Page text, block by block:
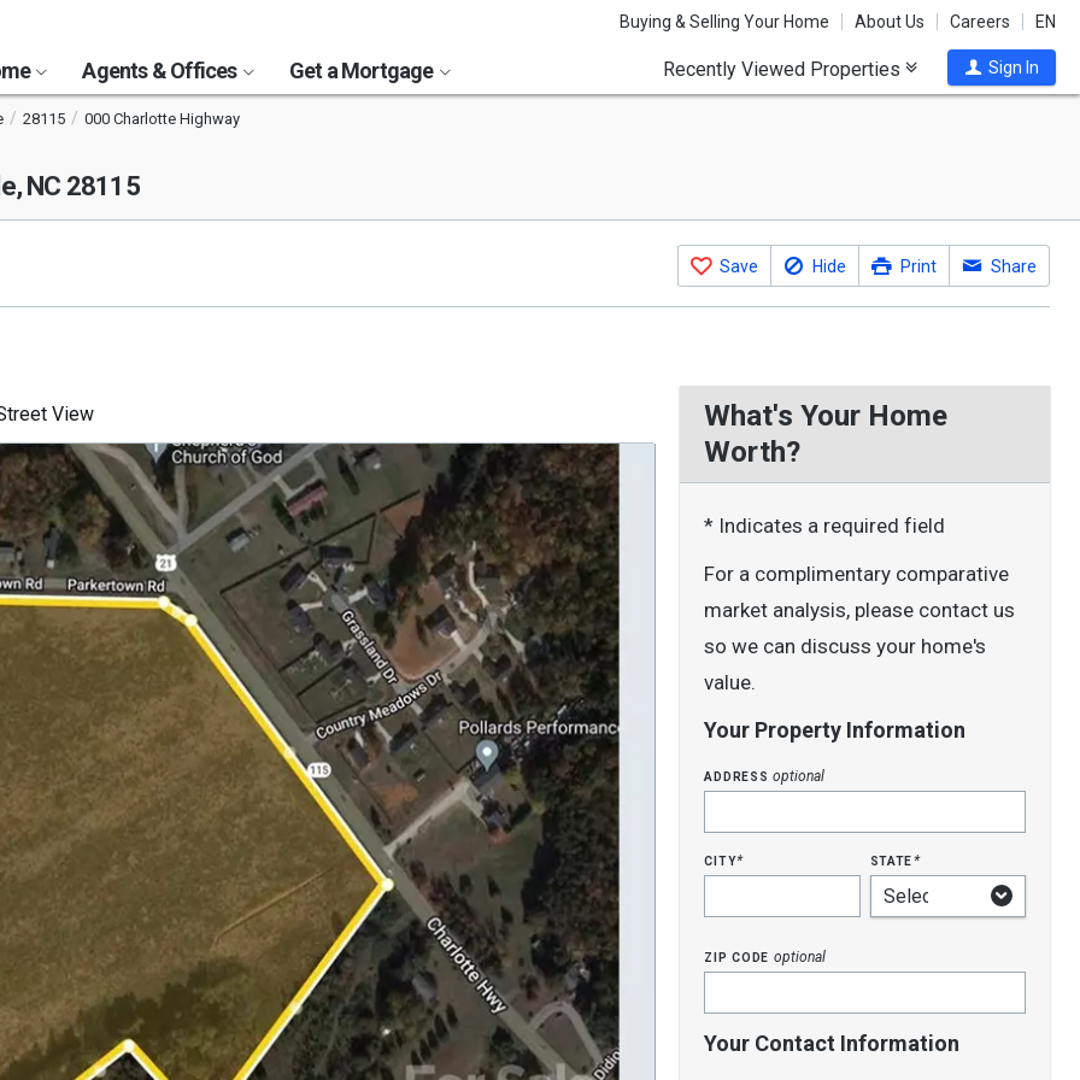
Buying & Selling Your Home About Us Careers EN
Agents & Offices Get a Mortgage Recently Viewed Properties Sign In
28115 000 Charlotte Highway
NC 28115
Save Hide Print Share
View
What's Your Home
Worth?
* Indicates a required field
For a complimentary comparative
market analysis, please contact us
so we can discuss your home's
value.
Your Property Information
addressoptional
city* state*
zip code optional
Your Contact Information